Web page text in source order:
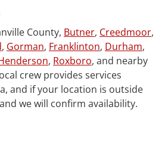
County, Butner, Creedmoor,
, Gorman, Franklinton, Durham,
, Roxboro, and nearby
crew provides services
and if your location is outside
we will confirm availability.